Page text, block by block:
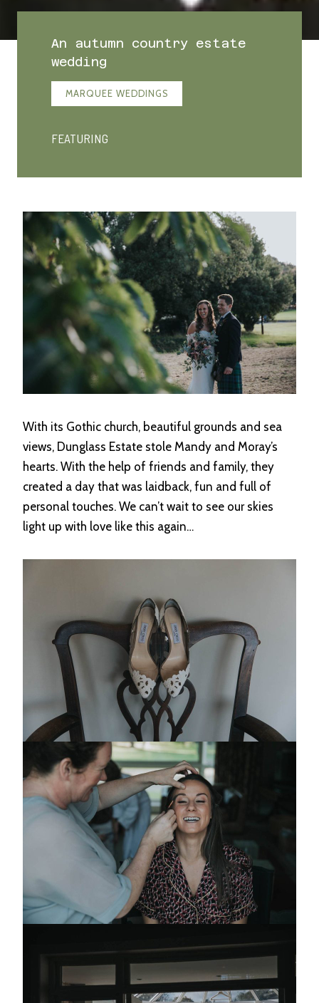
An autumn country estate
wedding
MARQUEE WEDDINGS
FEATURING
With its Gothic church, beautiful grounds and sea
views, Dunglass Estate stole Mandy and Moray’s
hearts. With the help of friends and family, they
created a day that was laidback, fun and full of
personal touches. We can’t wait to see our skies
light up with love like this again…